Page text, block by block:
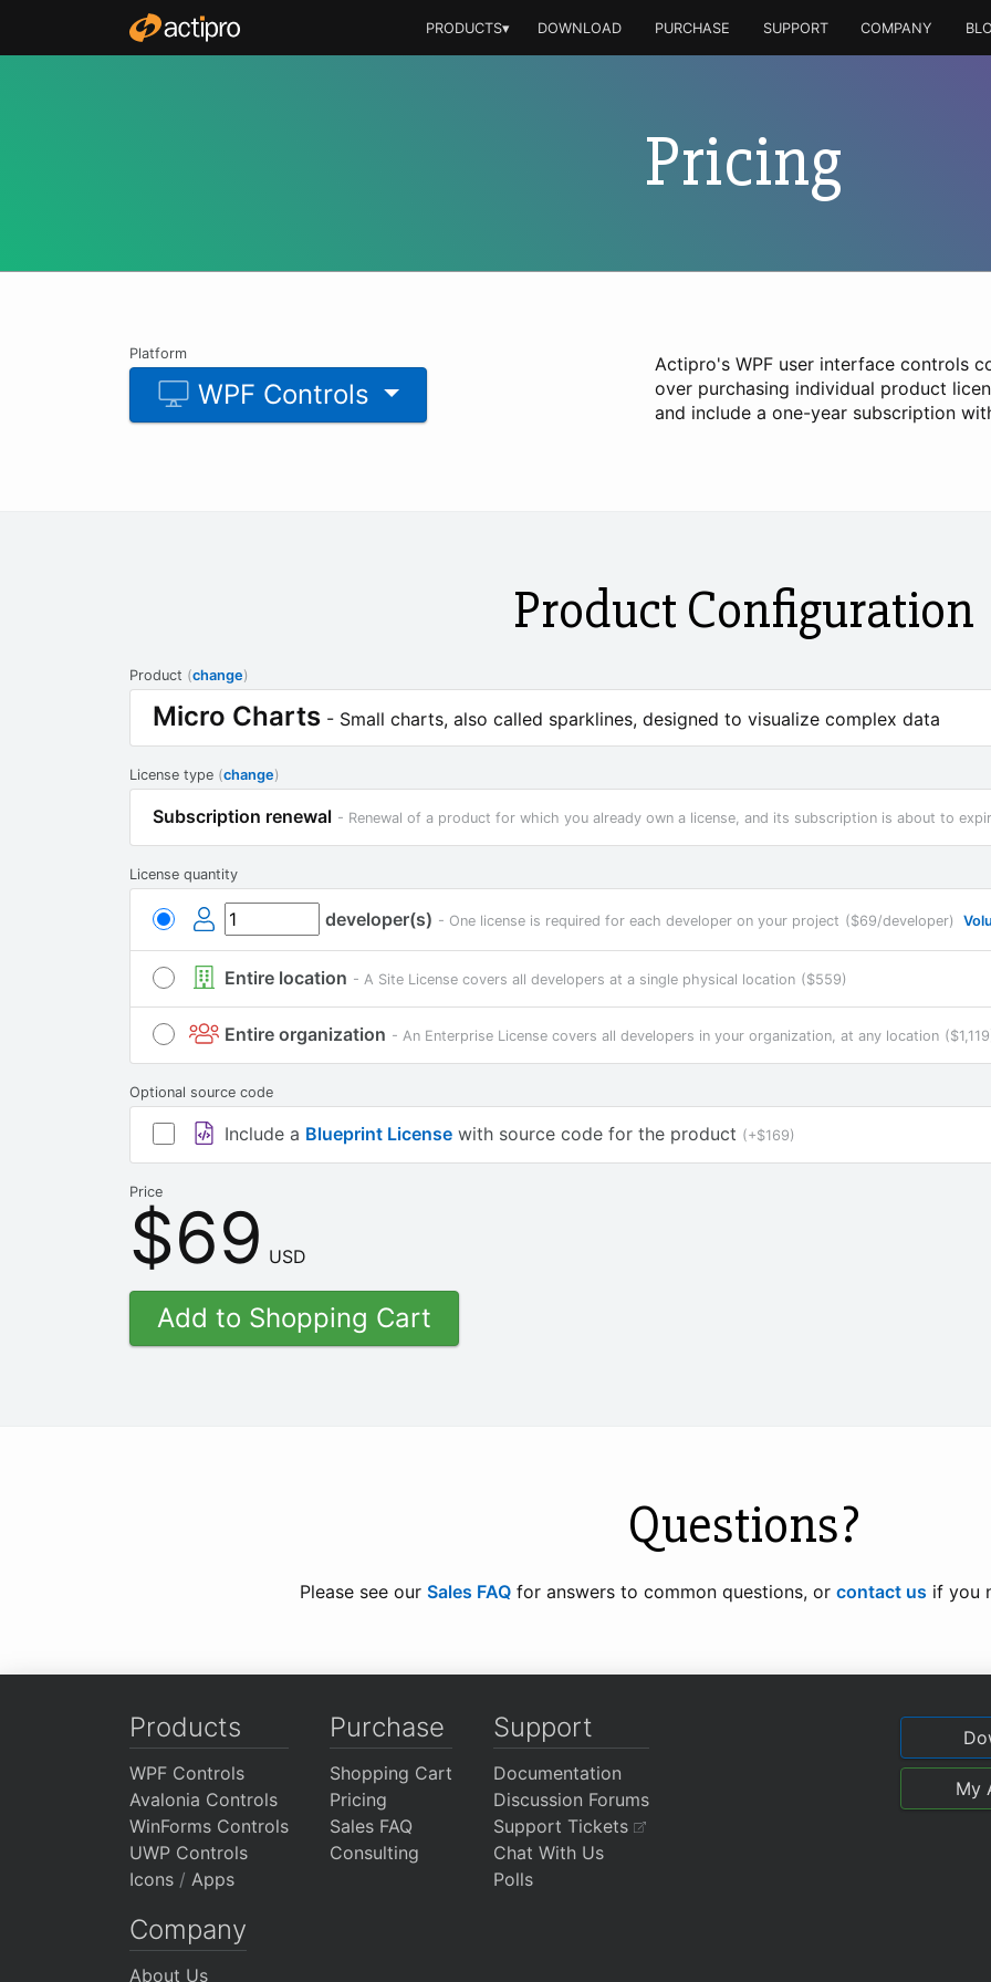
PRODUCTS▾ DOWNLOAD PURCHASE SUPPORT COMPANY
Pricing
Platform
WPF Controls
Actipro's WPF user interface controls
over purchasing individual product
and include a one-year subscription
Product Configuration
Product (change)
Micro Charts - Small charts, also called sparklines, designed to visualize complex data
License type (change)
Subscription renewal - Renewal of a product for which you already own a license, and its subscription is about to
License quantity
developer(s) - One license is required for each developer on your project ($69/developer)
Entire location - A Site License covers all developers at a single physical location ($559)
Entire organization - An Enterprise License covers all developers in your organization, at any location
Optional source code
Include a Blueprint Licensewith source code for the product (+$169)
Price
$69 USD
Questions?
Please see our Sales FAQ for answers to common questions, or contact us if you
Products
WPF Controls
Avalonia Controls
WinForms Controls
UWP Controls
Icons / Apps
Purchase
Shopping Cart
Pricing
Sales FAQ
Consulting
Support
Documentation
Discussion Forums
Support Tickets
Chat With Us
Polls
Company
About Us
My